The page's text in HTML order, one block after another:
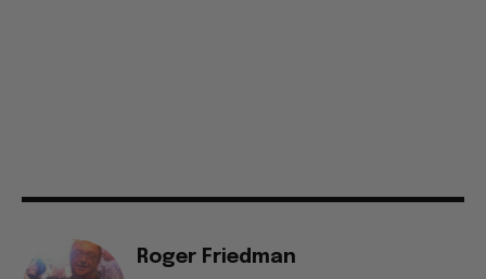
Roger Friedman